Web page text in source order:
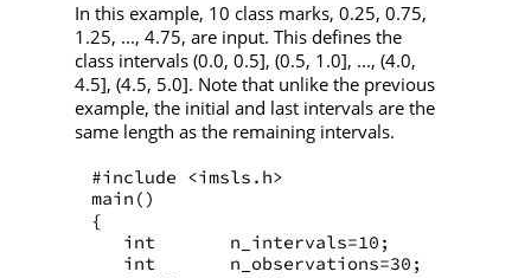
In this example, 10 class marks, 0.25, 0.75,
1.25, ..., 4.75, are input. This defines the
class intervals (0.0, 0.5], (0.5, 1.0], ..., (4.0,
4.5], (4.5, 5.0]. Note that unlike the previous
example, the initial and last intervals are the
same length as the remaining intervals.
#include <imsls.h>
main()
{
   int       n_intervals=10;
   int       n_observations=30;